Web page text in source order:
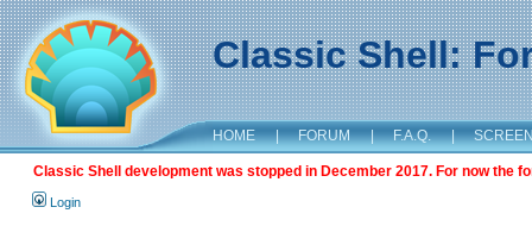
Classic Shell:
HOME | FORUM | F.A.Q. |
Classic Shell development was stopped in December 2017. For now the
Login